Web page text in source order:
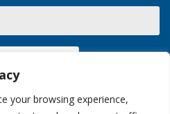
your browsing experience,